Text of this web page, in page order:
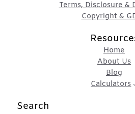
Terms, Disclosure &
Copyright &
Home
About Us
Blog
Calculators
Search